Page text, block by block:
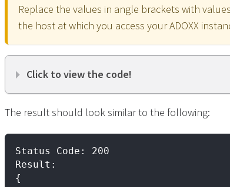
Replace the values in angle brackets with
the host at which you access your ADOXX
Click to view the code!
The result should look similar to the following:
Status Code: 200
Result:
{